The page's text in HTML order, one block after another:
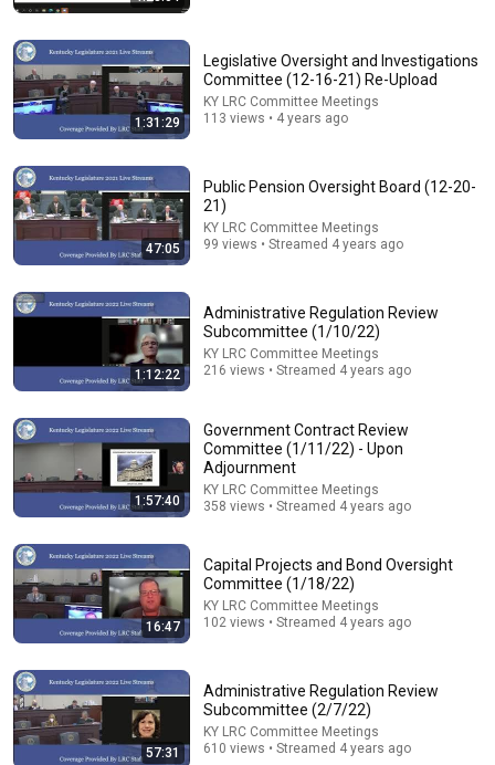
ON AIR
James Talarico
322K views
Immediately (It's a Trap)
James Whitmore
New
839K views
1:31:29
Legislative Oversight and Investigations
Committee (12-16-21) Re-Upload
KY LRC Committee Meetings
113 views • 4 years ago
47:05
Public Pension Oversight Board (12-20-
21)
KY LRC Committee Meetings
99 views • Streamed 4 years ago
1:12:22
Administrative Regulation Review
Subcommittee (1/10/22)
KY LRC Committee Meetings
216 views • Streamed 4 years ago
1:57:40
Government Contract Review
Committee (1/11/22) - Upon
Adjournment
KY LRC Committee Meetings
358 views • Streamed 4 years ago
16:47
Capital Projects and Bond Oversight
Committee (1/18/22)
KY LRC Committee Meetings
102 views • Streamed 4 years ago
57:31
Administrative Regulation Review
Subcommittee (2/7/22)
KY LRC Committee Meetings
610 views • Streamed 4 years ago